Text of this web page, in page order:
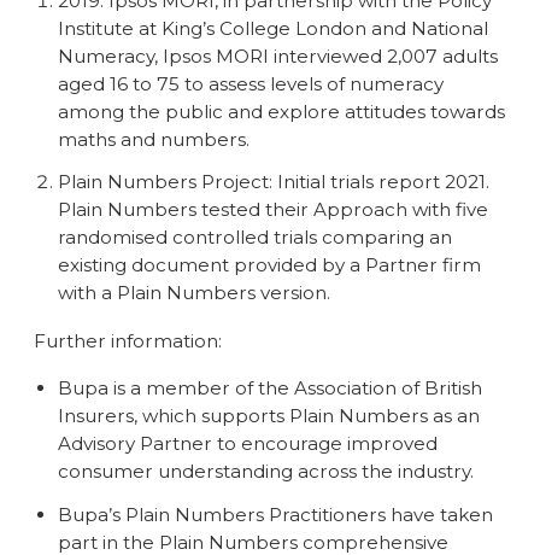
Institute at King’s College London and National
Numeracy, Ipsos MORI interviewed 2,007 adults
aged 16 to 75 to assess levels of numeracy
among the public and explore attitudes towards
maths and numbers.
Plain Numbers Project: Initial trials report 2021.
Plain Numbers tested their Approach with five
randomised controlled trials comparing an
existing document provided by a Partner firm
with a Plain Numbers version.
Further information:
Bupa is a member of the Association of British
Insurers, which supports Plain Numbers as an
Advisory Partner to encourage improved
consumer understanding across the industry.
Bupa’s Plain Numbers Practitioners have taken
part in the Plain Numbers comprehensive